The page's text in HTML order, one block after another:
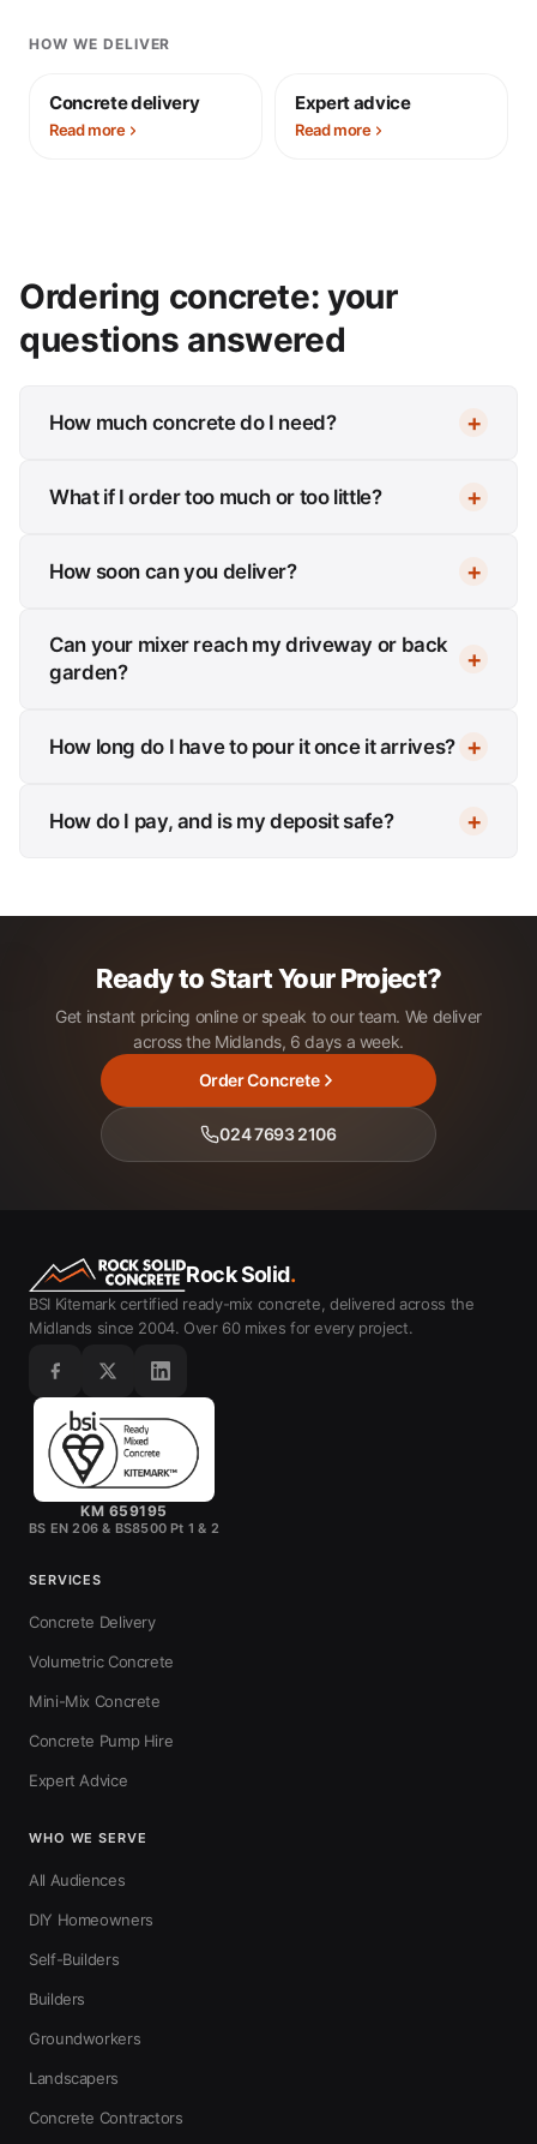
HOW WE DELIVER
Concrete delivery
Read more
Expert advice
Read more
Ordering concrete: your
questions answered
How much concrete do I need?
What if I order too much or too little?
How soon can you deliver?
Can your mixer reach my driveway or back
garden?
How long do I have to pour it once it arrives?
How do I pay, and is my deposit safe?
Ready to Start Your Project?
Get instant pricing online or speak to our team. We deliver
across the Midlands, 6 days a week.
Order Concrete
024 7693 2106
Rock Solid.
BSI Kitemark certified ready-mix concrete, delivered across the
Midlands since 2004. Over 60 mixes for every project.
KM 659195
BS EN 206 & BS8500 Pt 1 & 2
SERVICES
Concrete Delivery
Volumetric Concrete
Mini-Mix Concrete
Concrete Pump Hire
Expert Advice
WHO WE SERVE
All Audiences
DIY Homeowners
Self-Builders
Builders
Groundworkers
Landscapers
Concrete Contractors